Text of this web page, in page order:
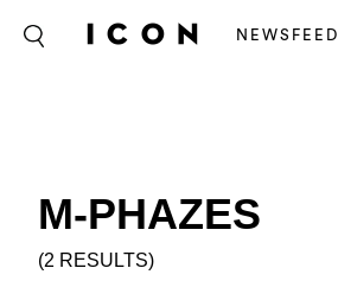
NEWSFEED
M-PHAZES
(2 RESULTS)